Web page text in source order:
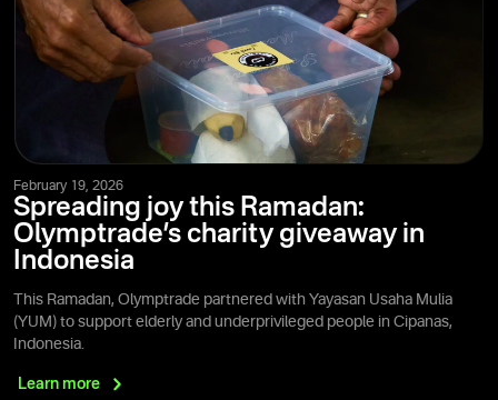
February 19, 2026
Spreading joy this Ramadan:
Olymptrade’s charity giveaway in
Indonesia
This Ramadan, Olymptrade partnered with Yayasan Usaha Mulia
(YUM) to support elderly and underprivileged people in Cipanas,
Indonesia.
Learn more